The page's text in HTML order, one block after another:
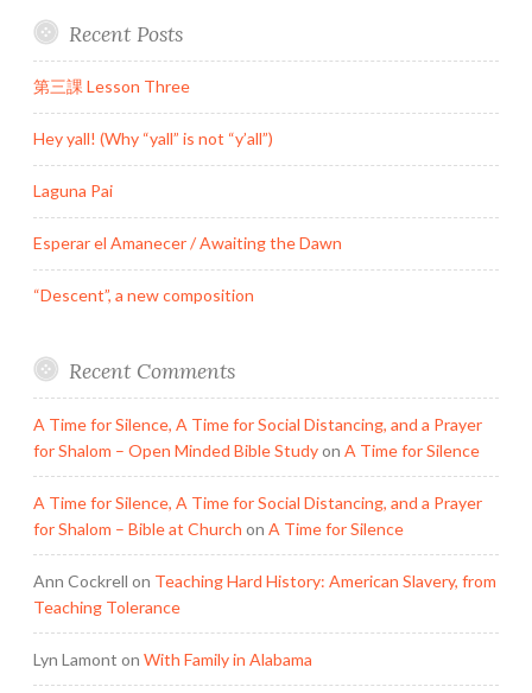
Recent Posts
第三課 Lesson Three
Hey yall! (Why “yall” is not “y’all”)
Laguna Pai
Esperar el Amanecer / Awaiting the Dawn
“Descent”, a new composition
Recent Comments
A Time for Silence, A Time for Social Distancing, and a Prayer
for Shalom – Open Minded Bible Studyon A Time for Silence
A Time for Silence, A Time for Social Distancing, and a Prayer
for Shalom – Bible at Church on A Time for Silence
Ann Cockrell on Teaching Hard History: American Slavery, from
Teaching Tolerance
Lyn Lamont on With Family in Alabama